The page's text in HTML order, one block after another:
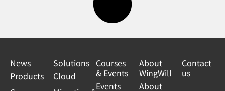
News
Products
Solutions
Cloud
Courses
& Events
Events
About
WingWill
About
Contact
us